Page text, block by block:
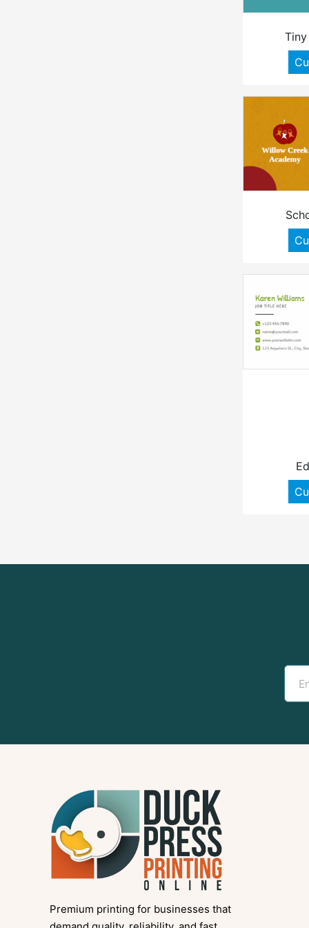
Tiny
Premium printing for businesses that